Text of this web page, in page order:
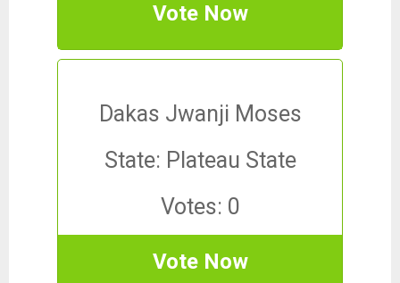
Vote Now
Dakas Jwanji Moses
State: Plateau State
Votes: 0
Vote Now